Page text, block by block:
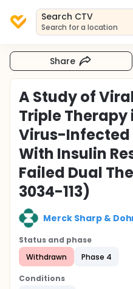
Search CTV
Search for a location
Share
A Study of
Triple Therapy
Virus-
With Insulin
Failed Dual
3034-113)
Merck Sharp &
Status and phase
Withdrawn
Phase 4
Conditions